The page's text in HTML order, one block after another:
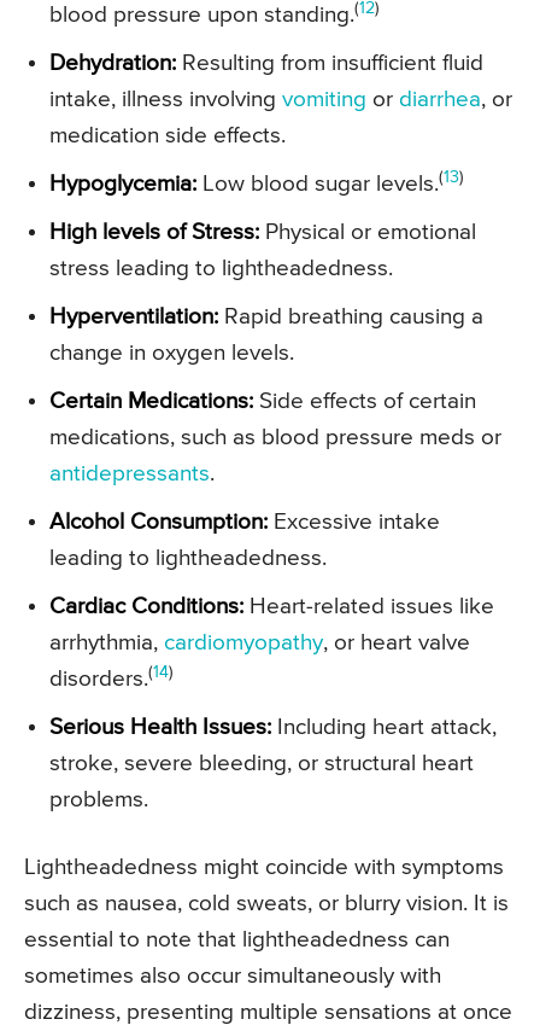
blood pressure upon standing.(12)
Dehydration: Resulting from insufficient fluid
intake, illness involving vomiting or diarrhea, or
medication side effects.
Hypoglycemia: Low blood sugar levels.(13)
High levels of Stress: Physical or emotional
stress leading to lightheadedness.
Hyperventilation: Rapid breathing causing a
change in oxygen levels.
Certain Medications: Side effects of certain
medications, such as blood pressure meds or
antidepressants.
Alcohol Consumption: Excessive intake
leading to lightheadedness.
Cardiac Conditions: Heart-related issues like
arrhythmia, cardiomyopathy, or heart valve
disorders.(14)
Serious Health Issues: Including heart attack,
stroke, severe bleeding, or structural heart
problems.
Lightheadedness might coincide with symptoms
such as nausea, cold sweats, or blurry vision. It is
essential to note that lightheadedness can
sometimes also occur simultaneously with
dizziness, presenting multiple sensations at once